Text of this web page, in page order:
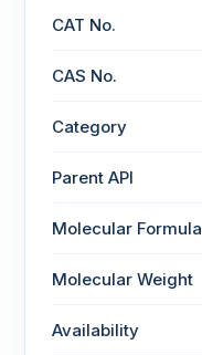
CAT No.
CAS No.
Category
Parent API
Molecular Formula
Molecular Weight
Availability